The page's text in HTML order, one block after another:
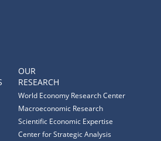
OUR
RESEARCH
World Economy Research Center
Macroeconomic Research
Scientific Economic Expertise
Center for Strategic Analysis